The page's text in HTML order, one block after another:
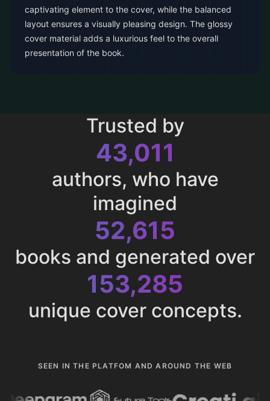
captivating element to the cover, while the balanced
layout ensures a visually pleasing design. The glossy
cover material adds a luxurious feel to the overall
presentation of the book.
Trusted by
43,011
authors, who have
imagined
52,615
books and generated over
153,285
unique cover concepts.
SEEN IN THE PLATFOM AND AROUND THE WEB